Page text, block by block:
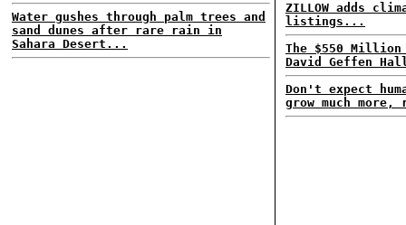
Water gushes through palm trees and
sand dunes after rare rain in
Sahara Desert...
ZILLOW adds
listings...
The $550 Million
David Geffen
Don't expect
grow much